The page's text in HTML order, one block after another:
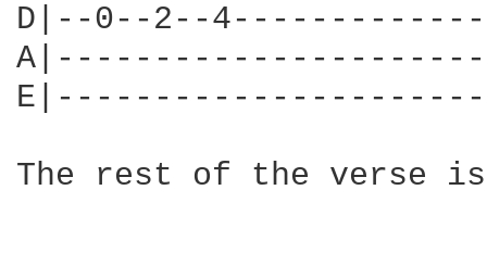
D|--0--2--
The rest of the verse is